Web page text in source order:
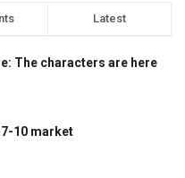
Latest
The characters are here
10 market